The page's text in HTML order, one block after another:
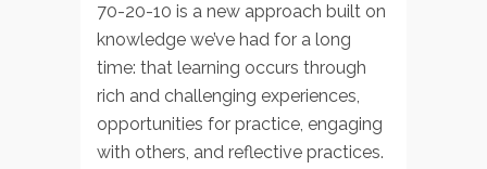
70-20-10 is a new approach built on
knowledge we’ve had for a long
time: that learning occurs through
rich and challenging experiences,
opportunities for practice, engaging
with others, and reflective practices.